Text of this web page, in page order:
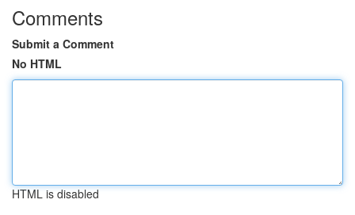
Comments
Submit a Comment
No HTML
HTML is disabled